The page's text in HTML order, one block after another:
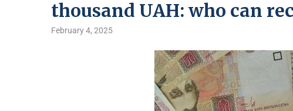
thousand UAH: who can
February 4, 2025